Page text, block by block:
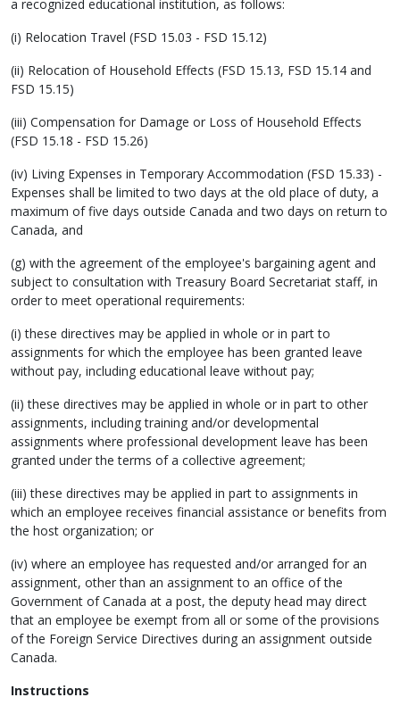
a recognized educational institution, as follows:
(i) Relocation Travel (FSD 15.03 - FSD 15.12)
(ii) Relocation of Household Effects (FSD 15.13, FSD 15.14 and
FSD 15.15)
(iii) Compensation for Damage or Loss of Household Effects
(FSD 15.18 - FSD 15.26)
(iv) Living Expenses in Temporary Accommodation (FSD 15.33) -
Expenses shall be limited to two days at the old place of duty, a
maximum of five days outside Canada and two days on return to
Canada, and
(g) with the agreement of the employee's bargaining agent and
subject to consultation with Treasury Board Secretariat staff, in
order to meet operational requirements:
(i) these directives may be applied in whole or in part to
assignments for which the employee has been granted leave
without pay, including educational leave without pay;
(ii) these directives may be applied in whole or in part to other
assignments, including training and/or developmental
assignments where professional development leave has been
granted under the terms of a collective agreement;
(iii) these directives may be applied in part to assignments in
which an employee receives financial assistance or benefits from
the host organization; or
(iv) where an employee has requested and/or arranged for an
assignment, other than an assignment to an office of the
Government of Canada at a post, the deputy head may direct
that an employee be exempt from all or some of the provisions
of the Foreign Service Directives during an assignment outside
Canada.
Instructions